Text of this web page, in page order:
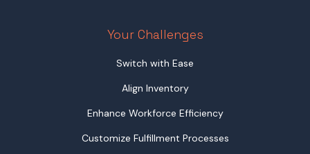
Your Challenges
Switch with Ease
Align Inventory
Enhance Workforce Efficiency
Customize Fulfillment Processes